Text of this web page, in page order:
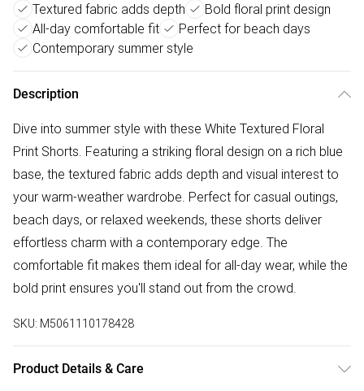
Textured fabric adds depth
Bold floral print design
All-day comfortable fit
Perfect for beach days
Contemporary summer style
Description
Dive into summer style with these White Textured Floral
Print Shorts. Featuring a striking floral design on a rich blue
base, the textured fabric adds depth and visual interest to
your warm-weather wardrobe. Perfect for casual outings,
beach days, or relaxed weekends, these shorts deliver
effortless charm with a contemporary edge. The
comfortable fit makes them ideal for all-day wear, while the
bold print ensures you'll stand out from the crowd.
SKU: M5061110178428
Product Details & Care